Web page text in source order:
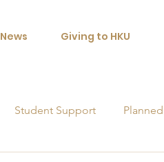
News Giving to HKU
Student Support